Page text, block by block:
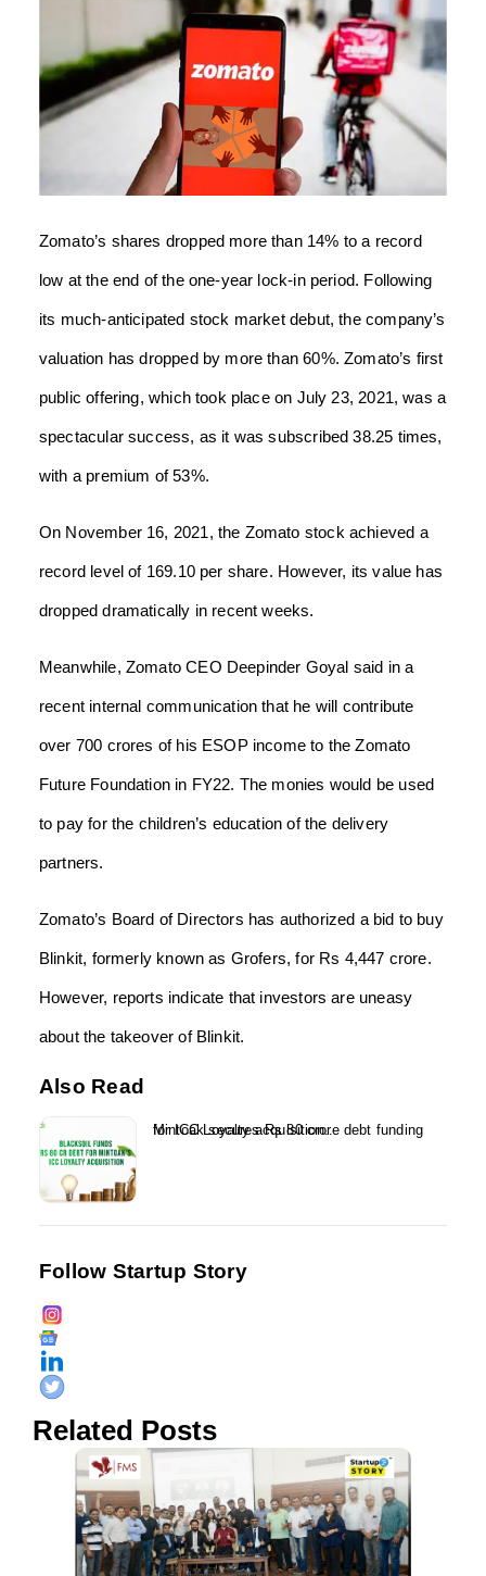
Zomato’s shares dropped more than 14% to a record
low at the end of the one-year lock-in period. Following
its much-anticipated stock market debut, the company’s
valuation has dropped by more than 60%. Zomato’s first
public offering, which took place on July 23, 2021, was a
spectacular success, as it was subscribed 38.25 times,
with a premium of 53%.
On November 16, 2021, the Zomato stock achieved a
record level of 169.10 per share. However, its value has
dropped dramatically in recent weeks.
Meanwhile, Zomato CEO Deepinder Goyal said in a
recent internal communication that he will contribute
over 700 crores of his ESOP income to the Zomato
Future Foundation in FY22. The monies would be used
to pay for the children’s education of the delivery
partners.
Zomato’s Board of Directors has authorized a bid to buy
Blinkit, formerly known as Grofers, for Rs 4,447 crore.
However, reports indicate that investors are uneasy
about the takeover of Blinkit.
Also Read
Mintoak secures Rs 80 crore debt funding for ICC Loyalty acquisition...
Follow Startup Story
Related Posts